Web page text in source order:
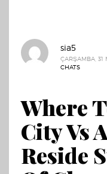
sia5
ÇARŞAMBA, 31
CHATS
Where
City Vs
Reside